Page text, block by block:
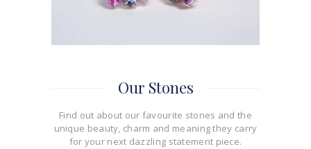
Our Stones
Find out about our favourite stones and the
unique beauty, charm and meaning they carry
for your next dazzling statement piece.